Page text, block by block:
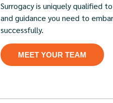
Surrogacy is uniquely qualified
and guidance you need to
successfully.
MEET YOUR TEAM